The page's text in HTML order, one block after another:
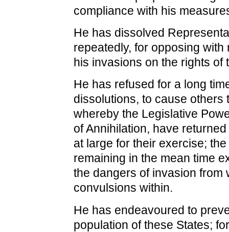
compliance with his
He has dissolved
repeatedly, for opposing with
his invasions on the rights of
He has refused for a long
dissolutions, to cause others
whereby the Legislative
of Annihilation, have
at large for their exercise; the
remaining in the mean time
the dangers of invasion from
convulsions within.
He has endeavoured to
population of these States;